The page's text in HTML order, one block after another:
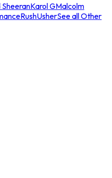
SheeranKarol GMalcolm
RushUsherSee all Other